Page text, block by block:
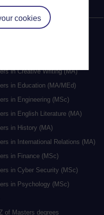
cookies
study
in Creative Writing (MA)
in Education (MA/MEd)
in Engineering (MSc)
in English Literature (MA)
in History (MA)
in International Relations (MA)
in Finance (MSc)
in Cyber Security (MSc)
in Psychology (MSc)
of Masters degrees